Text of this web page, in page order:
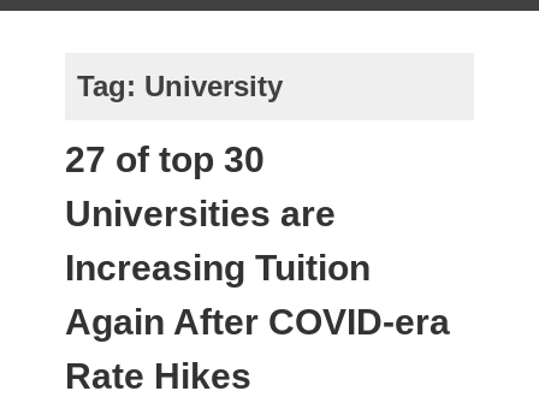
Tag: University
27 of top 30
Universities are
Increasing Tuition
Again After COVID-era
Rate Hikes